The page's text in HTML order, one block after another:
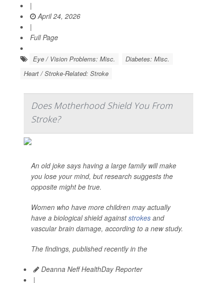
|
April 24, 2026
|
Full Page
Eye / Vision Problems: Misc.
Diabetes: Misc.
Heart / Stroke-Related: Stroke
Does Motherhood Shield You From
Stroke?
An old joke says having a large family will make
you lose your mind, but research suggests the
opposite might be true.
Women who have more children may actually
have a biological shield againststrokes and
vascular brain damage, according to a new study.
The findings, published recently in the
Deanna Neff HealthDay Reporter
|